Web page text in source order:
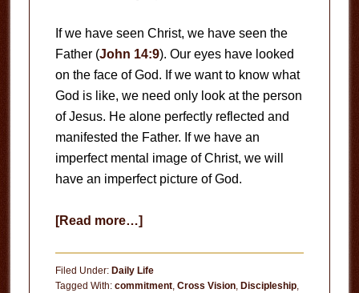
If we have seen Christ, we have seen the
Father (John 14:9). Our eyes have looked
on the face of God. If we want to know what
God is like, we need only look at the person
of Jesus. He alone perfectly reflected and
manifested the Father. If we have an
imperfect mental image of Christ, we will
have an imperfect picture of God.
[Read more…]about
of
Filed Under: Daily Life
Tagged With: commitment, Cross Vision, Discipleship,